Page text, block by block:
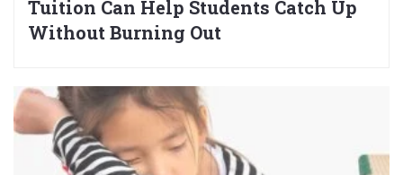
Tuition Can Help Students Catch Up
Without Burning Out